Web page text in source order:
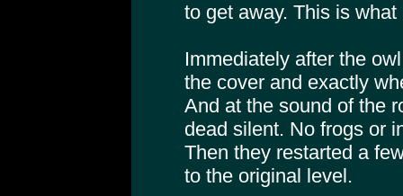
to get away. This is
Immediately after the
the cover and exactly
And at the sound of the
dead silent. No frogs or
Then they restarted a
to the original level.